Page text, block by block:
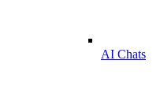
AI Chats